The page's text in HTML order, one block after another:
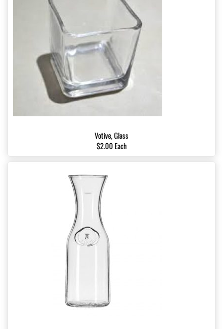
Votive, Glass
$2.00 Each